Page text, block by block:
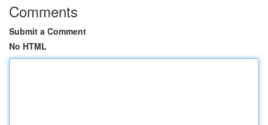
Comments
Submit a Comment
No HTML